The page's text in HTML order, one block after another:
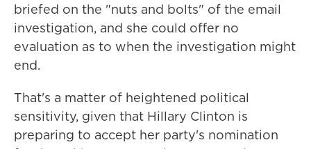
briefed on the "nuts and bolts" of the email
investigation, and she could offer no
evaluation as to when the investigation might
end.
That's a matter of heightened political
sensitivity, given that Hillary Clinton is
preparing to accept her party's nomination